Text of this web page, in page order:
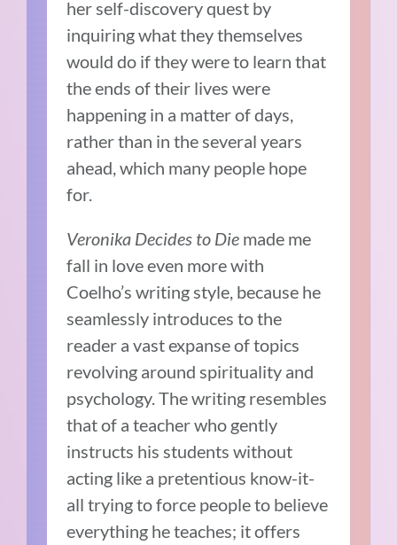
her self-discovery quest by
inquiring what they themselves
would do if they were to learn that
the ends of their lives were
happening in a matter of days,
rather than in the several years
ahead, which many people hope
for.
Veronika Decides to Die made me
fall in love even more with
Coelho’s writing style, because he
seamlessly introduces to the
reader a vast expanse of topics
revolving around spirituality and
psychology. The writing resembles
that of a teacher who gently
instructs his students without
acting like a pretentious know-it-
all trying to force people to believe
everything he teaches; it offers